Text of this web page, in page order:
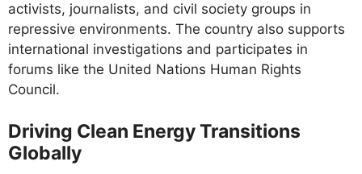
activists, journalists, and civil society groups in
repressive environments. The country also supports
international investigations and participates in
forums like the United Nations Human Rights
Council.
Driving Clean Energy Transitions
Globally